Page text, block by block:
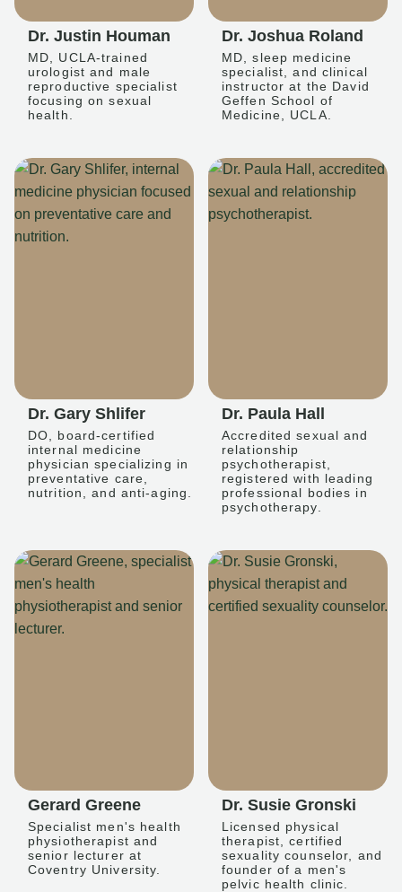
Dr. Justin Houman
MD, UCLA-trained
urologist and male
reproductive specialist
focusing on sexual
health.
Dr. Joshua Roland
MD, sleep medicine
specialist, and clinical
instructor at the David
Geffen School of
Medicine, UCLA.
Dr. Gary Shlifer
DO, board-certified
internal medicine
physician specializing in
preventative care,
nutrition, and anti-aging.
Dr. Paula Hall
Accredited sexual and
relationship
psychotherapist,
registered with leading
professional bodies in
psychotherapy.
Gerard Greene
Specialist men's health
physiotherapist and
senior lecturer at
Coventry University.
Dr. Susie Gronski
Licensed physical
therapist, certified
sexuality counselor, and
founder of a men's
pelvic health clinic.